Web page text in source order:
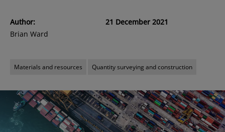
Author:
Brian Ward
21 December 2021
Materials and resources Quantity surveying and construction